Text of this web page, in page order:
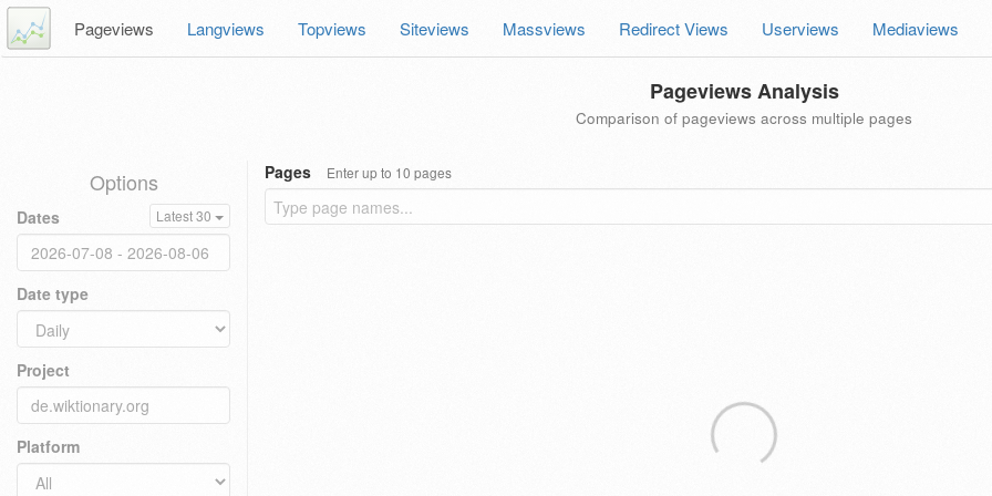
Pageviews Langviews Topviews Siteviews Massviews Redirect Views Userviews Mediaviews
Pageviews Analysis
Comparison of pageviews across multiple pages
Options
Dates Latest 30
Date type
Project
Platform
Pages Enter up to 10 pages